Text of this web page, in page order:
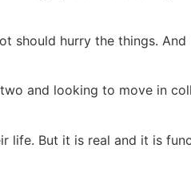
should hurry the things.
and looking to move in
life. But it is real and it is